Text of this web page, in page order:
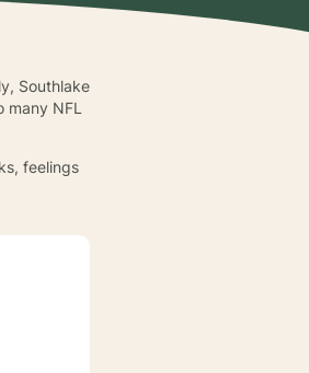
Southlake
NFL
feelings